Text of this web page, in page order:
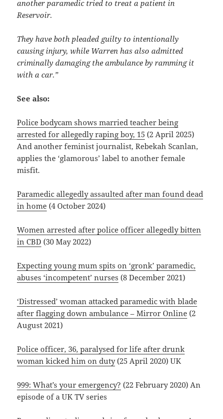
another paramedic tried to treat a patient in
Reservoir.
They have both pleaded guilty to intentionally
causing injury, while Warren has also admitted
criminally damaging the ambulance by ramming it
with a car.”
See also:
Police bodycam shows married teacher being
arrested for allegedly raping boy, 15 (2 April 2025)
And another feminist journalist, Rebekah Scanlan,
applies the ‘glamorous’ label to another female
misfit.
Paramedic allegedly assaulted after man found dead
in home (4 October 2024)
Women arrested after police officer allegedly bitten
in CBD (30 May 2022)
Expecting young mum spits on ‘gronk’ paramedic,
abuses ‘incompetent’ nurses (8 December 2021)
‘Distressed’ woman attacked paramedic with blade
after flagging down ambulance – Mirror Online (2
August 2021)
Police officer, 36, paralysed for life after drunk
woman kicked him on duty(25 April 2020) UK
999: What’s your emergency? (22 February 2020) An
episode of a UK TV series